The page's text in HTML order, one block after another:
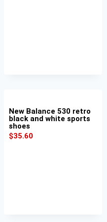
New Balance 530 retro
black and white sports
shoes
$35.60